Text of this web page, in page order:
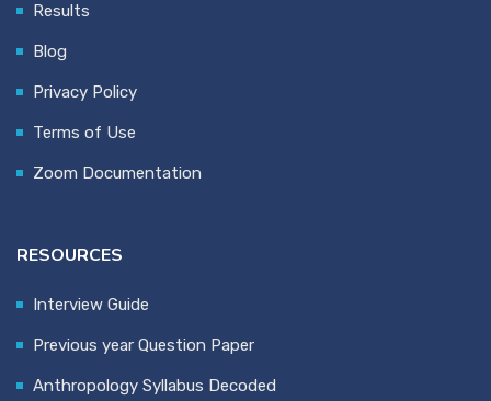
Results
Blog
Privacy Policy
Terms of Use
Zoom Documentation
RESOURCES
Interview Guide
Previous year Question Paper
Anthropology Syllabus Decoded